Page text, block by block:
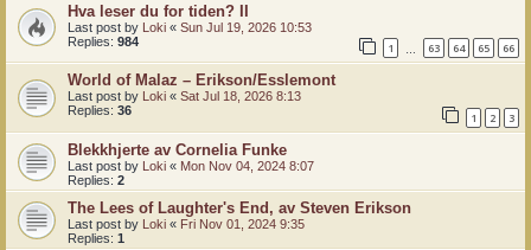
Hva leser du for tiden? II
Last post by Loki « Sun Jul 19, 2026 10:53
Replies: 984 1 63 64 65 66
World of Malaz – Erikson/Esslemont
Last post by Loki « Sat Jul 18, 2026 8:13
Replies: 36 1 2 3
Blekkhjerte av Cornelia Funke
Last post by Loki « Mon Nov 04, 2024 8:07
Replies: 2
The Lees of Laughter's End, av Steven Erikson
Last post by Loki « Fri Nov 01, 2024 9:35
Replies: 1